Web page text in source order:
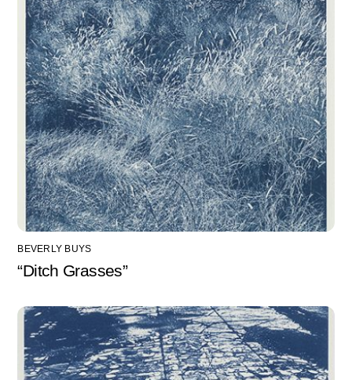
BEVERLY BUYS
“Ditch Grasses”